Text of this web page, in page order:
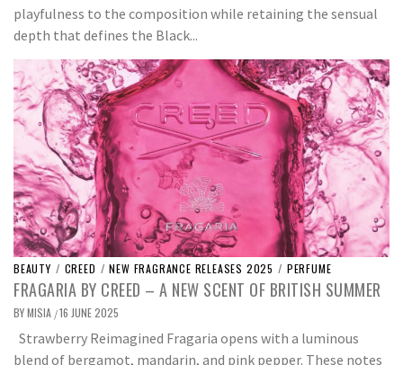
playfulness to the composition while retaining the sensual
depth that defines the Black...
BEAUTY / CREED / NEW FRAGRANCE RELEASES 2025 / PERFUME
FRAGARIA BY CREED – A NEW SCENT OF BRITISH SUMMER
BYMISIA /16 JUNE 2025
Strawberry Reimagined Fragaria opens with a luminous
blend of bergamot, mandarin, and pink pepper. These notes